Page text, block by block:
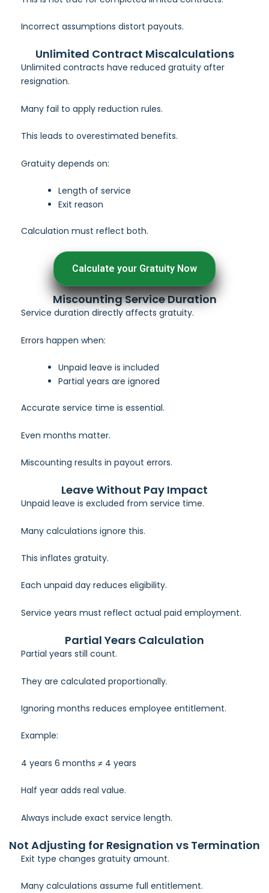
Incorrect assumptions distort payouts.
Unlimited Contract Miscalculations
Unlimited contracts have reduced gratuity after
resignation.
Many fail to apply reduction rules.
This leads to overestimated benefits.
Gratuity depends on:
Length of service
Exit reason
Calculation must reflect both.
Calculate your Gratuity Now
Miscounting Service Duration
Service duration directly affects gratuity.
Errors happen when:
Unpaid leave is included
Partial years are ignored
Accurate service time is essential.
Even months matter.
Miscounting results in payout errors.
Leave Without Pay Impact
Unpaid leave is excluded from service time.
Many calculations ignore this.
This inflates gratuity.
Each unpaid day reduces eligibility.
Service years must reflect actual paid employment.
Partial Years Calculation
Partial years still count.
They are calculated proportionally.
Ignoring months reduces employee entitlement.
Example:
4 years 6 months ≠ 4 years
Half year adds real value.
Always include exact service length.
Not Adjusting for Resignation vs Termination
Exit type changes gratuity amount.
Many calculations assume full entitlement.